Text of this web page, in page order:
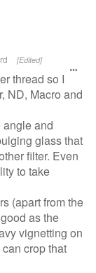
[Edited]
thread so I
ND, Macro and
angle and
glass that
filter. Even
to take
(apart from the
as the
vignetting on
crop that